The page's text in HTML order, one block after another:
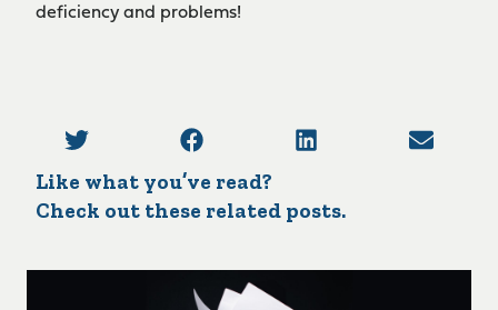
deficiency and problems!
Like what you’ve read?
Check out these related posts.